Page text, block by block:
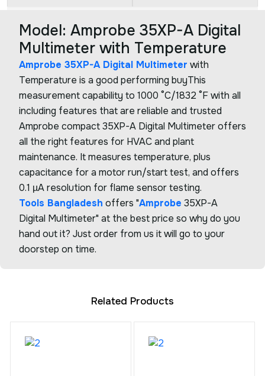
Model: Amprobe 35XP-A Digital
Multimeter with Temperature
Amprobe 35XP-A Digital Multimeter with
Temperature is a good performing buyThis
measurement capability to 1000 °C/1832 °F with all
including features that are reliable and trusted
Amprobe compact 35XP-A Digital Multimeter offers
all the right features for HVAC and plant
maintenance. It measures temperature, plus
capacitance for a motor run/start test, and offers
0.1 µA resolution for flame sensor testing.
Tools Bangladesh offers "Amprobe 35XP-A
Digital Multimeter" at the best price so why do you
hand out it? Just order from us it will go to your
doorstep on time.
Related Products